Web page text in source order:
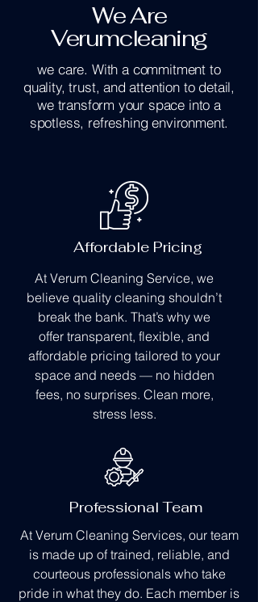
We Are
Verumcleaning
we care. With a commitment to
quality, trust, and attention to detail,
we transform your space into a
spotless, refreshing environment.
Affordable Pricing
At Verum Cleaning Service, we
believe quality cleaning shouldn’t
break the bank. That’s why we
offer transparent, flexible, and
affordable pricing tailored to your
space and needs — no hidden
fees, no surprises. Clean more,
stress less.
Professional Team
At Verum Cleaning Services, our team
is made up of trained, reliable, and
courteous professionals who take
pride in what they do. Each member is